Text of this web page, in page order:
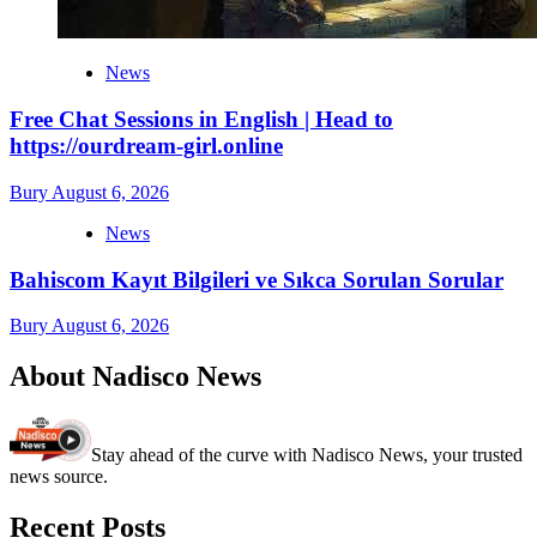
News
Free Chat Sessions in English | Head to
https://ourdream-girl.online
Bury August 6, 2026
News
Bahiscom Kayıt Bilgileri ve Sıkca Sorulan Sorular
Bury August 6, 2026
About Nadisco News
Stay ahead of the curve with Nadisco News, your trusted
news source.
Recent Posts